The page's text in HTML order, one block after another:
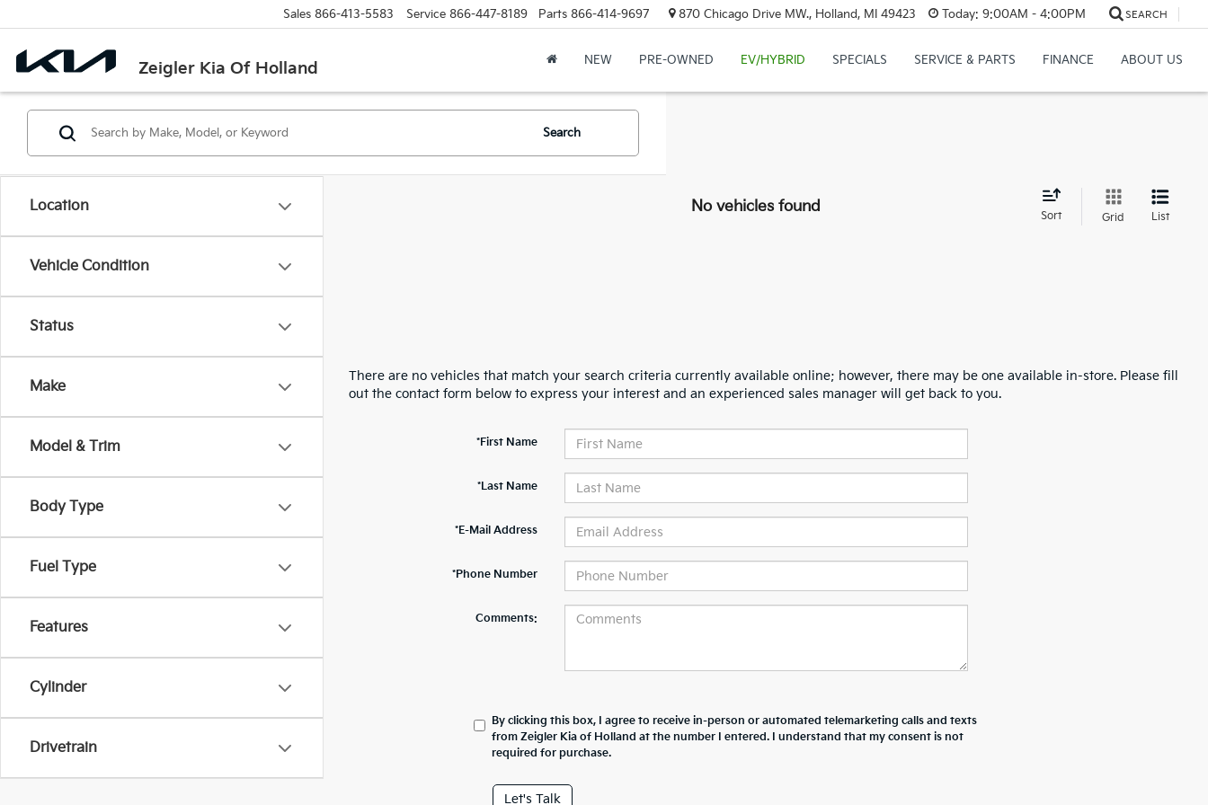
Zeigler Kia Of Holland
Sales 866-413-5583 Service 866-447-8189 Parts 866-414-9697 870 Chicago Drive MW., Holland, MI 49423 Today: 9:00AM - 4:00PM SEARCH
NEW PRE-OWNED EV/HYBRID SPECIALS SERVICE & PARTS FINANCE ABOUT US
Location
Vehicle Condition
Status
Make
Model & Trim
Body Type
Fuel Type
Features
Cylinder
Drivetrain
Search
No vehicles found
Sort Grid List
There are no vehicles that match your search criteria currently available online; however, there may be one available in-store. Please fill
out the contact form below to express your interest and an experienced sales manager will get back to you.
*First Name
*Last Name
*E-Mail Address
*Phone Number
Comments:
By clicking this box, I agree to receive in-person or automated telemarketing calls and texts
from Zeigler Kia of Holland at the number I entered. I understand that my consent is not
required for purchase.
Let's Talk